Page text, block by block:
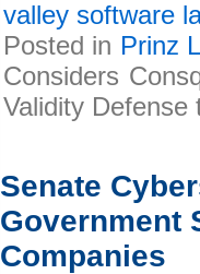
valley software
Posted in Prinz
Considers
Validity Defense
Senate
Government
Companies